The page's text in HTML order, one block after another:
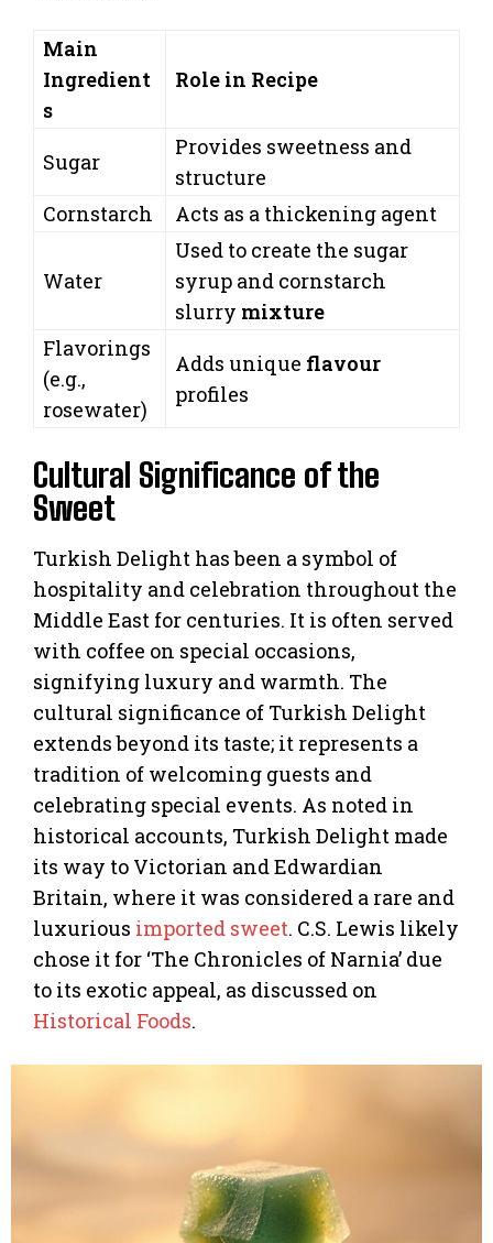
Main
Ingredient
s
Role in Recipe
Sugar
Provides sweetness and
structure
Cornstarch
Acts as a thickening agent
Water
Used to create the sugar
syrup and cornstarch
slurry mixture
Flavorings
(e.g.,
rosewater)
Adds unique flavour
profiles
Cultural Significance of the
Sweet
Turkish Delight has been a symbol of
hospitality and celebration throughout the
Middle East for centuries. It is often served
with coffee on special occasions,
signifying luxury and warmth. The
cultural significance of Turkish Delight
extends beyond its taste; it represents a
tradition of welcoming guests and
celebrating special events. As noted in
historical accounts, Turkish Delight made
its way to Victorian and Edwardian
Britain, where it was considered a rare and
luxurious imported sweet. C.S. Lewis likely
chose it for ‘The Chronicles of Narnia’ due
to its exotic appeal, as discussed on
Historical Foods.